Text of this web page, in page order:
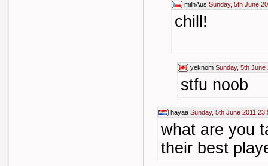
milhAus Sunday, 5th June
chill!
yeknom Sunday, 5th June
stfu noob
hayaa Sunday, 5th June 2011
what are you
their best